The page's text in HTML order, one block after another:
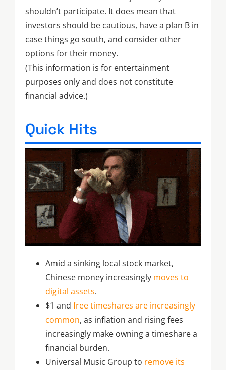
shouldn’t participate. It does mean that
investors should be cautious, have a plan B in
case things go south, and consider other
options for their money.
(This information is for entertainment
purposes only and does not constitute
financial advice.)
Quick Hits
Amid a sinking local stock market,
Chinese money increasingly moves to
digital assets.
$1 andfree timeshares are increasingly
common, as inflation and rising fees
increasingly make owning a timeshare a
financial burden.
Universal Music Group to remove its